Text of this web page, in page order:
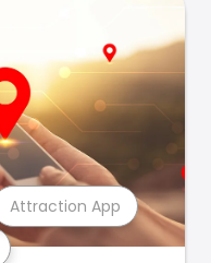
Attraction App